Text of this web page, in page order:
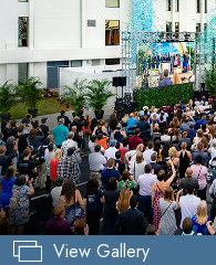
View Gallery